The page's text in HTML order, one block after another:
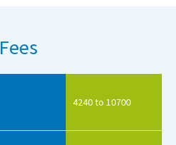
Fees
4240 to 10700